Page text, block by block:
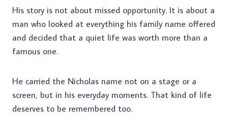
His story is not about missed opportunity. It is about a
man who looked at everything his family name offered
and decided that a quiet life was worth more than a
famous one.
He carried the Nicholas name not on a stage or a
screen, but in his everyday moments. That kind of life
deserves to be remembered too.